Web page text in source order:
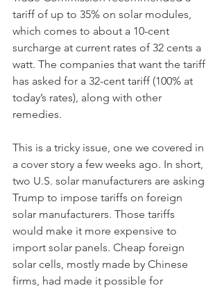
tariff of up to 35% on solar modules,
which comes to about a 10-cent
surcharge at current rates of 32 cents a
watt. The companies that want the tariff
has asked for a 32-cent tariff (100% at
today’s rates), along with other
remedies.
This is a tricky issue, one we covered in
a cover story a few weeks ago. In short,
two U.S. solar manufacturers are asking
Trump to impose tariffs on foreign
solar manufacturers. Those tariffs
would make it more expensive to
import solar panels. Cheap foreign
solar cells, mostly made by Chinese
firms, had made it possible for